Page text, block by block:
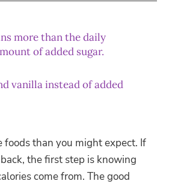
more than the daily
of added sugar.
vanilla instead of added
foods than you might expect. If
the first step is knowing
come from. The good